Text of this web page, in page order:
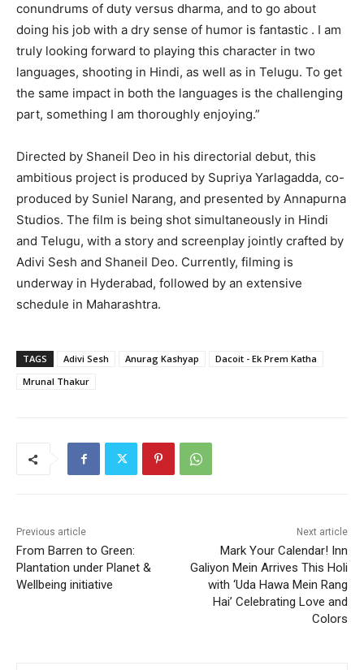
conundrums of duty versus dharma, and to go about
doing his job with a dry sense of humor is fantastic . I am
truly looking forward to playing this character in two
languages, shooting in Hindi, as well as in Telugu. To get
the same impact in both the languages is the challenging
part, something I am thoroughly enjoying.”
Directed by Shaneil Deo in his directorial debut, this
ambitious project is produced by Supriya Yarlagadda, co-
produced by Suniel Narang, and presented by Annapurna
Studios. The film is being shot simultaneously in Hindi
and Telugu, with a story and screenplay jointly crafted by
Adivi Sesh and Shaneil Deo. Currently, filming is
underway in Hyderabad, followed by an extensive
schedule in Maharashtra.
TAGS Adivi Sesh Anurag Kashyap
Dacoit - Ek Prem Katha
Mrunal Thakur
Previous article
From Barren to Green:
Plantation under Planet &
Wellbeing initiative
Next article
Mark Your Calendar! Inn
Galiyon Mein Arrives This Holi
with ‘Uda Hawa Mein Rang
Hai’ Celebrating Love and
Colors